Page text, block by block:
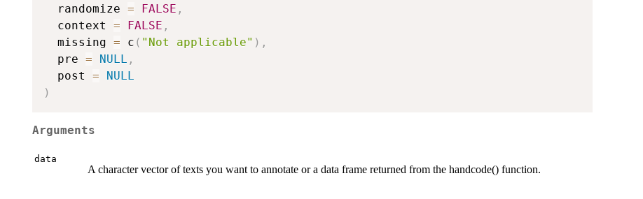
  randomize
= FALSE ,
  context
= FALSE ,
  missing
= c ( "Not applicable" ) ,
  pre
= NULL ,
  post
=
NULL
)
Arguments
data
A character vector of texts you want to annotate or a data frame returned from the handcode() function.